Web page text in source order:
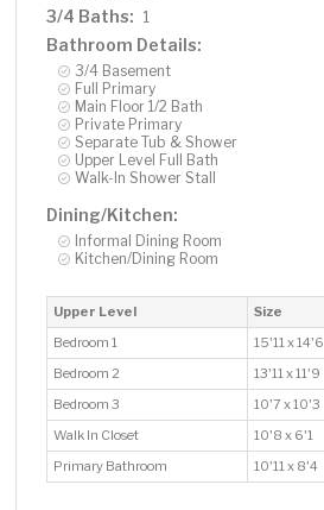
3/4 Baths: 1
Bathroom Details:
3/4 Basement
Full Primary
Main Floor 1/2 Bath
Private Primary
Separate Tub & Shower
Upper Level Full Bath
Walk-In Shower Stall
Dining/Kitchen:
Informal Dining Room
Kitchen/Dining Room
Upper Level Size
Bedroom 1
15'11 x 14'6
Bedroom 2
13'11 x 11'9
Bedroom 3
10'7 x 10'3
Walk In Closet
10'8 x 6'1
Primary Bathroom
10'11 x 8'4